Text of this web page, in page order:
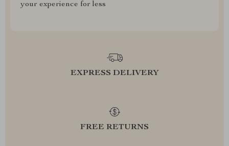
your experience for less
EXPRESS DELIVERY
FREE RETURNS